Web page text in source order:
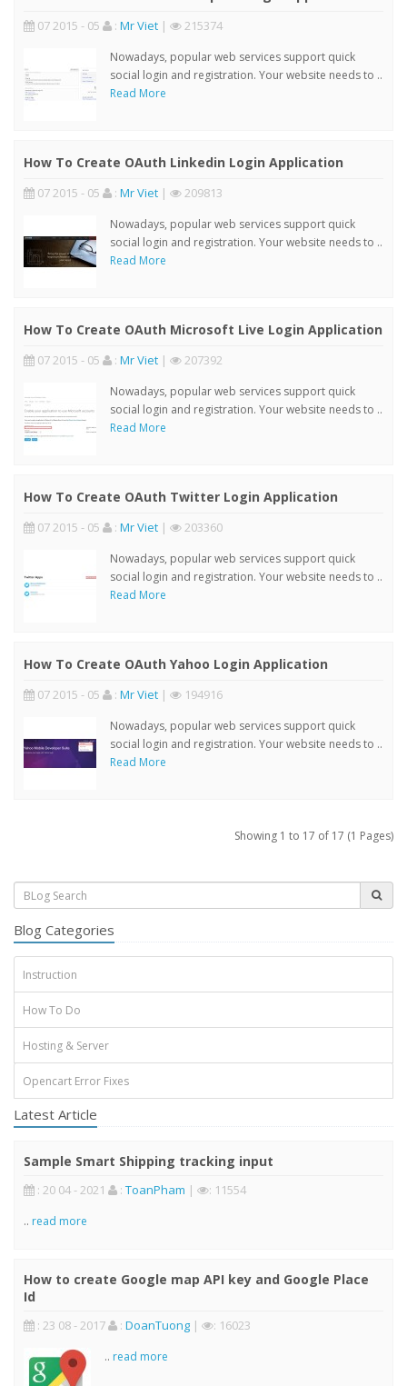
07 2015 - 05 : Mr Viet | 215374
Nowadays, popular web services support quick
social login and registration. Your website needs to ..
Read More
How To Create OAuth Linkedin Login Application
07 2015 - 05 : Mr Viet | 209813
Nowadays, popular web services support quick
social login and registration. Your website needs to ..
Read More
How To Create OAuth Microsoft Live Login Application
07 2015 - 05 : Mr Viet | 207392
Nowadays, popular web services support quick
social login and registration. Your website needs to ..
Read More
How To Create OAuth Twitter Login Application
07 2015 - 05 : Mr Viet | 203360
Nowadays, popular web services support quick
social login and registration. Your website needs to ..
Read More
How To Create OAuth Yahoo Login Application
07 2015 - 05 : Mr Viet | 194916
Nowadays, popular web services support quick
social login and registration. Your website needs to ..
Read More
Showing 1 to 17 of 17 (1 Pages)
Blog Categories
Instruction
How To Do
Hosting & Server
Opencart Error Fixes
Latest Article
Sample Smart Shipping tracking input
: 20 04 - 2021 : ToanPham | : 11554
.. read more
How to create Google map API key and Google Place
Id
: 23 08 - 2017 : DoanTuong | : 16023
.. read more